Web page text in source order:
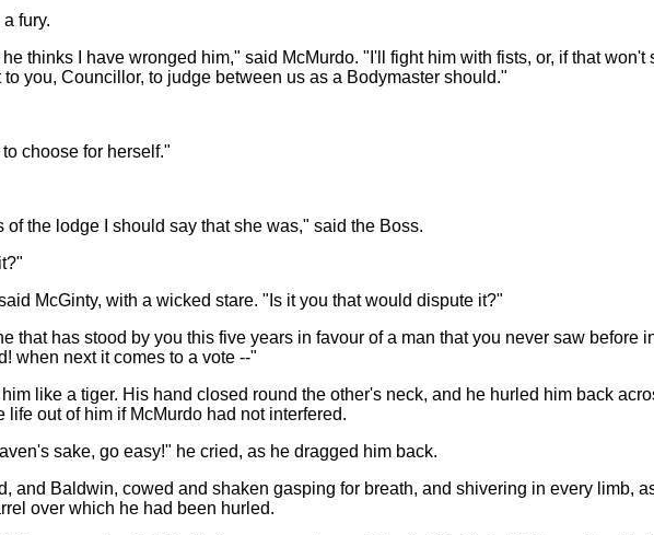
fury.
thinks I have wronged him," said McMurdo. "I'll fight him with fists, or, if that
you, Councillor, to judge between us as a Bodymaster should."
choose for herself."
of the lodge I should say that she was," said the Boss.
McGinty, with a wicked stare. "Is it you that would dispute it?"
that has stood by you this five years in favour of a man that you never saw before
when next it comes to a vote --"
like a tiger. His hand closed round the other's neck, and he hurled him back
out of him if McMurdo had not interfered.
sake, go easy!" he cried, as he dragged him back.
and Baldwin, cowed and shaken gasping for breath, and shivering in every limb,
over which he had been hurled.